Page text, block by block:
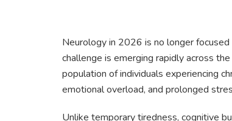
Neurology in 2026 is no longer
challenge is emerging rapidly across
population of individuals experiencing
emotional overload, and prolonged
Unlike temporary tiredness, cognitive